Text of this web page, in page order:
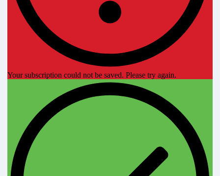
Your subscription could not be saved. Please try again.